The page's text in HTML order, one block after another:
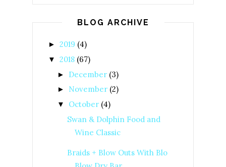
BLOG ARCHIVE
► 2019 (4)
▼ 2018 (67)
► December (3)
► November (2)
▼ October (4)
Swan & Dolphin Food and
Wine Classic
Braids + Blow Outs With Blo